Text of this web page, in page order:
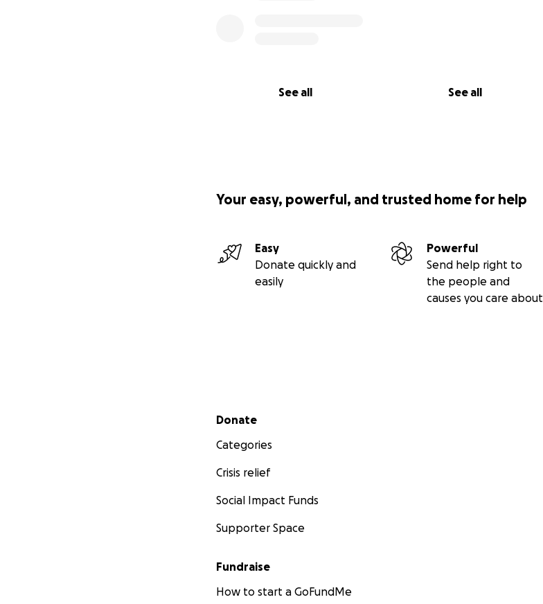
See all See all
Your easy, powerful, and trusted home for help
Easy
Donate quickly and
easily
Powerful
Send help right to
the people and
causes you care about
Secondary menu
Donate
Categories
Crisis relief
Social Impact Funds
Supporter Space
Fundraise
How to start a GoFundMe